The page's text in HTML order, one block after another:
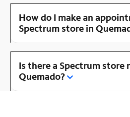
How do I make an
Spectrum store in
Is there a Spectrum store
Quemado?